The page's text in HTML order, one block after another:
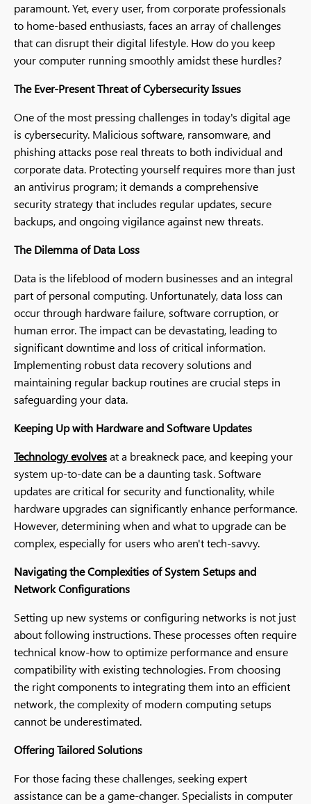
paramount. Yet, every user, from corporate professionals
to home-based enthusiasts, faces an array of challenges
that can disrupt their digital lifestyle. How do you keep
your computer running smoothly amidst these hurdles?
The Ever-Present Threat of Cybersecurity Issues
One of the most pressing challenges in today's digital age
is cybersecurity. Malicious software, ransomware, and
phishing attacks pose real threats to both individual and
corporate data. Protecting yourself requires more than just
an antivirus program; it demands a comprehensive
security strategy that includes regular updates, secure
backups, and ongoing vigilance against new threats.
The Dilemma of Data Loss
Data is the lifeblood of modern businesses and an integral
part of personal computing. Unfortunately, data loss can
occur through hardware failure, software corruption, or
human error. The impact can be devastating, leading to
significant downtime and loss of critical information.
Implementing robust data recovery solutions and
maintaining regular backup routines are crucial steps in
safeguarding your data.
Keeping Up with Hardware and Software Updates
Technology evolvesat a breakneck pace, and keeping your
system up-to-date can be a daunting task. Software
updates are critical for security and functionality, while
hardware upgrades can significantly enhance performance.
However, determining when and what to upgrade can be
complex, especially for users who aren't tech-savvy.
Navigating the Complexities of System Setups and
Network Configurations
Setting up new systems or configuring networks is not just
about following instructions. These processes often require
technical know-how to optimize performance and ensure
compatibility with existing technologies. From choosing
the right components to integrating them into an efficient
network, the complexity of modern computing setups
cannot be underestimated.
Offering Tailored Solutions
For those facing these challenges, seeking expert
assistance can be a game-changer. Specialists in computer